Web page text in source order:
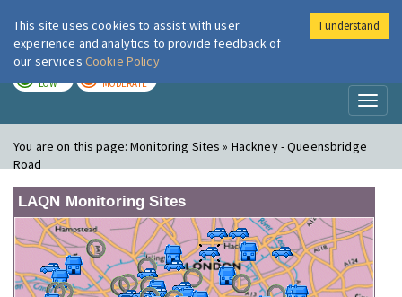
London Air
LOW MODERATE
You are on this page:Monitoring Sites » Hackney - Queensbridge
Road
LAQN Monitoring Sites
This site uses cookies to assist with user
experience and analytics to provide feedback of
our services Cookie Policy
I understand